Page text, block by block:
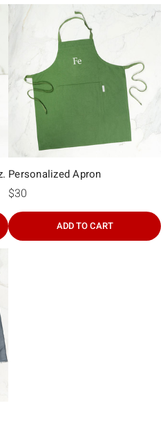
Personalized Apron
$30
ADD TO CART